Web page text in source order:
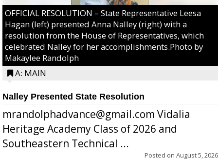
OFFICIAL RESOLUTION – State Representative Leesa
Hagan (left) presented Anna Nalley (right) with a
resolution from the House of Representatives, which
celebrated Nalley for her accomplishments.Photo by
Makaylee Randolph
A: MAIN
Nalley Presented State Resolution
mrandolphadvance@gmail.com Vidalia
Heritage Academy Class of 2026 and
Southeastern Technical ...
Posted on August 5, 2026